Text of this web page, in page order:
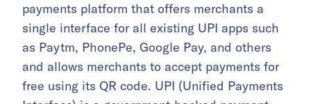
payments platform that offers merchants a
single interface for all existing UPI apps such
as Paytm, PhonePe, Google Pay, and others
and allows merchants to accept payments for
free using its QR code. UPI (Unified Payments